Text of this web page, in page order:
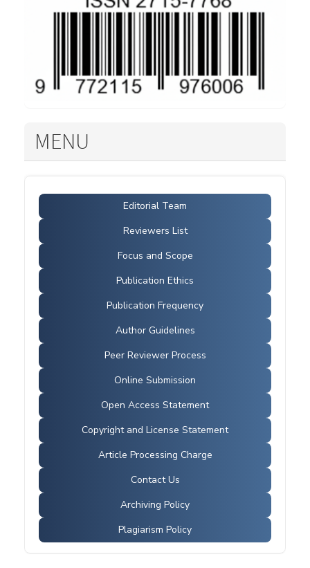
MENU
Editorial Team
Reviewers List
Focus and Scope
Publication Ethics
Publication Frequency
Author Guidelines
Peer Reviewer Process
Online Submission
Open Access Statement
Copyright and License Statement
Article Processing Charge
Contact Us
Archiving Policy
Plagiarism Policy